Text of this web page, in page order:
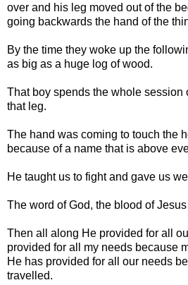
over and his leg moved out of the
going backwards the hand of the
By the time they woke up the
as big as a huge log of wood.
That boy spends the whole session
that leg.
The hand was coming to touch the
because of a name that is above
He taught us to fight and gave us
The word of God, the blood of
Then all along He provided for all
provided for all my needs because
He has provided for all our needs
travelled.